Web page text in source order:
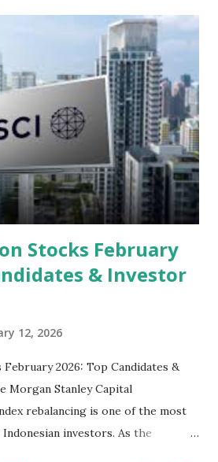
Read Also : Stages of the
Process Here is a comprehensive
stocks in Indonesia for 2025,
valuation metrics 1. The Banking
Indonesian banks are known for
and robust dividends. While
time highs, a few remain attractively
long-term growth potent...
Stocks February
& Investor
12, 2026
2026: Top Candidates &
Stanley Capital
rebalancing is one of the most
investors. As the